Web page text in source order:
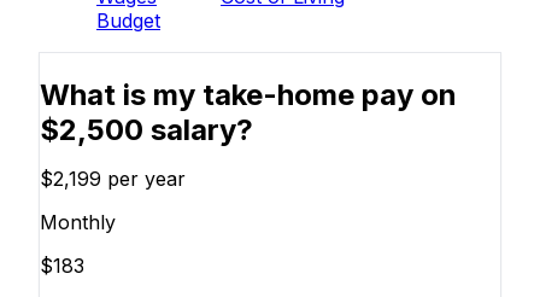
Budget
What is my take-home pay on
$2,500 salary?
$2,199 per year
Monthly
$183